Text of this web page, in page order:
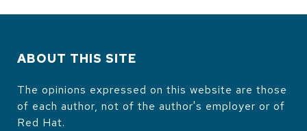
ABOUT THIS SITE
The opinions expressed on this website are those
of each author, not of the author's employer or of
Red Hat.